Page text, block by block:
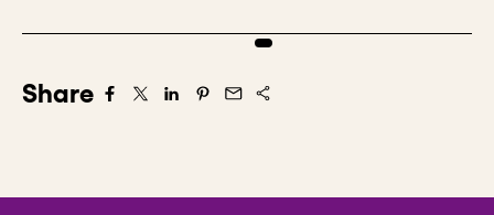
Share Share on Facebook
Share on X/Twitter
Share on LinkedIn
Share on Pintrest
Share via Email